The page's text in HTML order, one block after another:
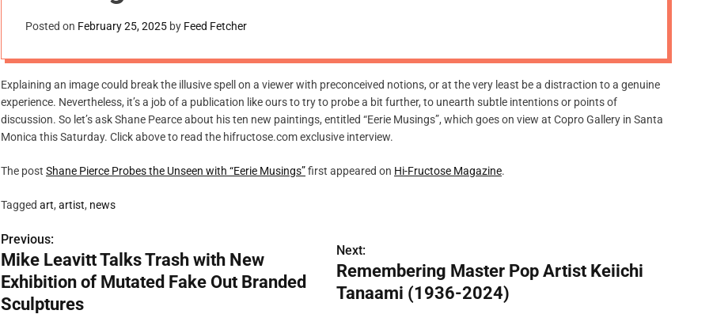
Posted on February 25, 2025 by Feed Fetcher
Explaining an image could break the illusive spell on a viewer with preconceived notions, or at the very least be a distraction to a genuine
experience. Nevertheless, it’s a job of a publication like ours to try to probe a bit further, to unearth subtle intentions or points of
discussion. So let’s ask Shane Pearce about his ten new paintings, entitled “Eerie Musings”, which goes on view at Copro Gallery in Santa
Monica this Saturday. Click above to read the hifructose.com exclusive interview.
The post Shane Pierce Probes the Unseen with “Eerie Musings”first appeared on Hi-Fructose Magazine.
Tagged art, artist, news
P
o
s
Previous:
Mike Leavitt Talks Trash with New
Exhibition of Mutated Fake Out Branded
Sculptures
Next:
Remembering Master Pop Artist Keiichi
Tanaami (1936-2024)